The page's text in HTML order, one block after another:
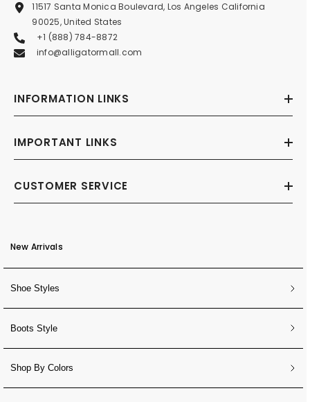
11517 Santa Monica Boulevard, Los Angeles California
90025, United States
+1 (888) 784-8872
info@alligatormall.com
INFORMATION LINKS
IMPORTANT LINKS
CUSTOMER SERVICE
New Arrivals
Shoe Styles
Boots Style
Shop By Colors